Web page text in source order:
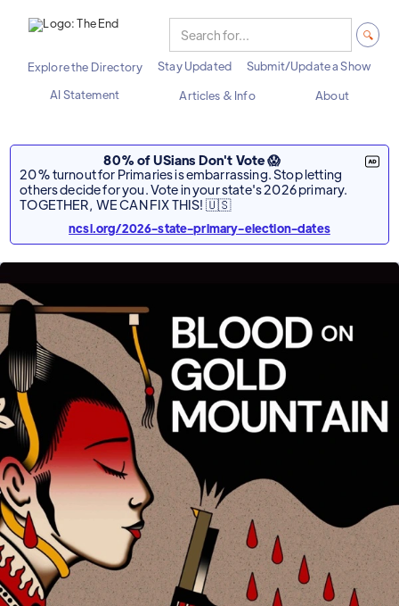
Explore the Directory Stay Updated
Submit/Update a Show
AI Statement
Articles & Info About
80% of USians Don't Vote 😱
20% turnout for Primaries is embarrassing. Stop letting
others decide for you. Vote in your state's 2026 primary.
TOGETHER, WE CAN FIX THIS! 🇺🇸
ncsl.org/2026-state-primary-election-dates